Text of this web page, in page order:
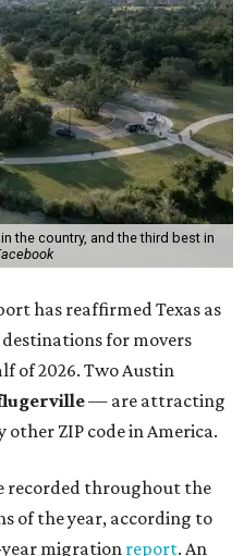
the country, and the third best in
has reaffirmed Texas as
for movers
of 2026. Two Austin
— are attracting
ZIP code in America.
recorded throughout the
of the year, according to
year migration report. An